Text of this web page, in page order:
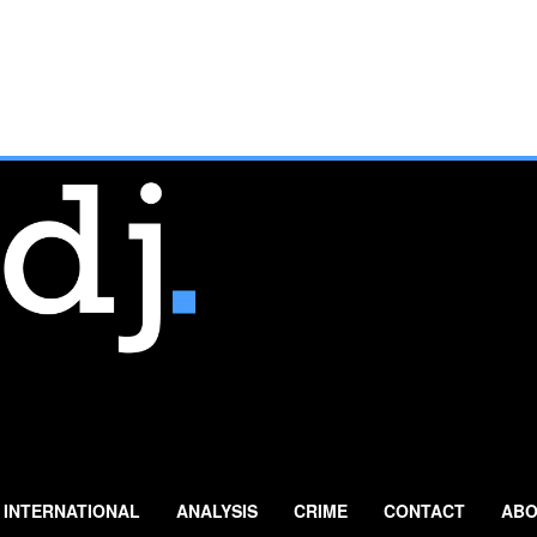
INTERNATIONAL ANALYSIS CRIME CONTACT